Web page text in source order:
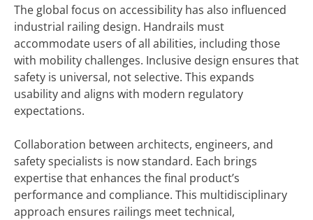
The global focus on accessibility has also influenced
industrial railing design. Handrails must
accommodate users of all abilities, including those
with mobility challenges. Inclusive design ensures that
safety is universal, not selective. This expands
usability and aligns with modern regulatory
expectations.
Collaboration between architects, engineers, and
safety specialists is now standard. Each brings
expertise that enhances the final product’s
performance and compliance. This multidisciplinary
approach ensures railings meet technical,